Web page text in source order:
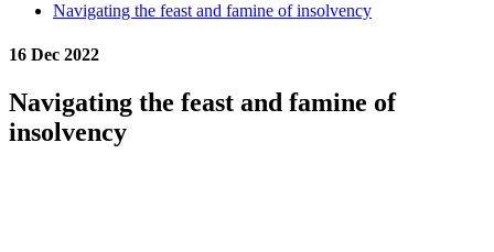
Navigating the feast and famine of insolvency
16 Dec 2022
Navigating the feast and famine of
insolvency